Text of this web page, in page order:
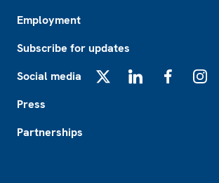
Employment
Subscribe for updates
Social media
Press
Partnerships